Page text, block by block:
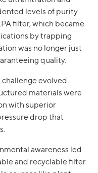
levels of purity.
filter, which became
by trapping
was no longer just
quality.
evolved
materials were
with superior
drop that
awareness led
and recyclable filter